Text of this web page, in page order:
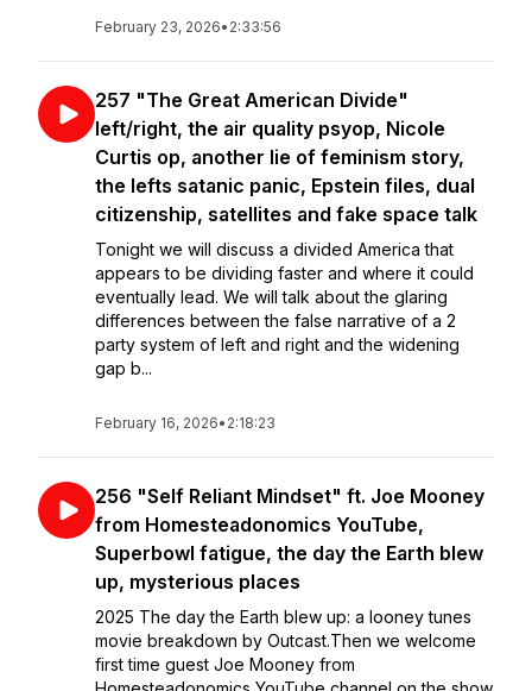
February 23, 2026• 2:33:56
257 "The Great American Divide"
left/right, the air quality psyop, Nicole
Curtis op, another lie of feminism story,
the lefts satanic panic, Epstein files, dual
citizenship, satellites and fake space talk
Tonight we will discuss a divided America that
appears to be dividing faster and where it could
eventually lead. We will talk about the glaring
differences between the false narrative of a 2
party system of left and right and the widening
gap b...
February 16, 2026• 2:18:23
256 "Self Reliant Mindset" ft. Joe Mooney
from Homesteadonomics YouTube,
Superbowl fatigue, the day the Earth blew
up, mysterious places
2025 The day the Earth blew up: a looney tunes
movie breakdown by Outcast.Then we welcome
first time guest Joe Mooney from